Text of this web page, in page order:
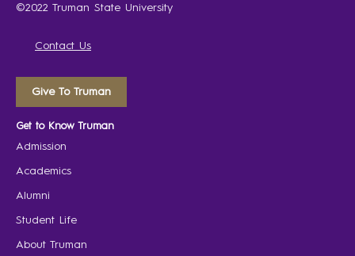
©2022 Truman State University
Contact Us
Give To Truman
Get to Know Truman
Admission
Academics
Alumni
Student Life
About Truman